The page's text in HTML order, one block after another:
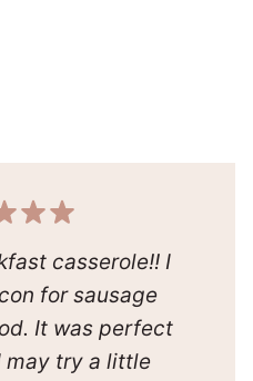
casserole!! I
for sausage
It was perfect
may try a little